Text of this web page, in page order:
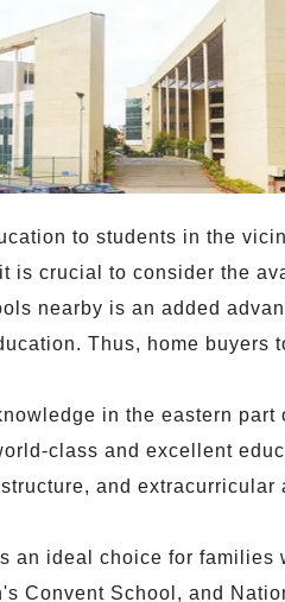
to students in the
is crucial to consider the
nearby is an added
Thus, home
in the eastern
class and excellent
and
an ideal choice for families
Convent School, and